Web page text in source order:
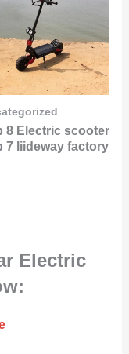
8 Electric scooter
7 liideway factory
Electric